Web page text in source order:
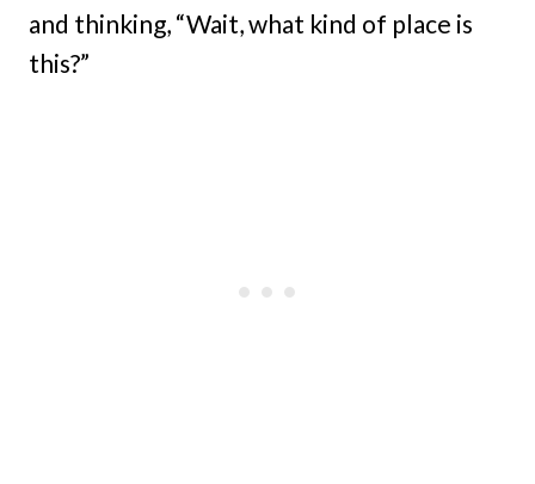
and thinking, “Wait, what kind of place is
this?”